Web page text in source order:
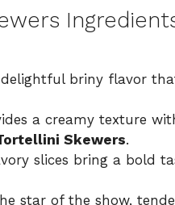
briny flavor
a creamy texture
Skewers.
slices bring a bold
star of the show,